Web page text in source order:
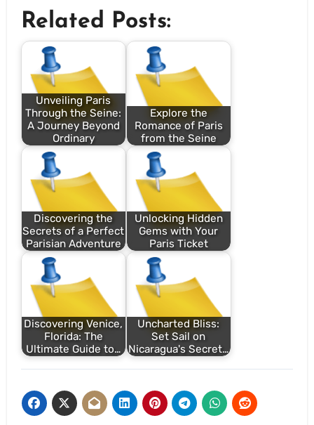
Related Posts:
Unveiling Paris
Through the Seine:
A Journey Beyond
Ordinary
Explore the
Romance of Paris
from the Seine
Discovering the
Secrets of a Perfect
Parisian Adventure
Unlocking Hidden
Gems with Your
Paris Ticket
Discovering Venice,
Florida: The
Ultimate Guide to…
Uncharted Bliss:
Set Sail on
Nicaragua's Secret…